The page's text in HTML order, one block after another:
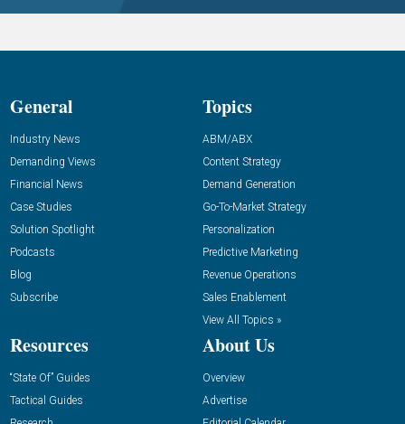
General
Industry News
Demanding Views
Financial News
Case Studies
Solution Spotlight
Podcasts
Blog
Subscribe
Topics
ABM/ABX
Content Strategy
Demand Generation
Go-To-Market Strategy
Personalization
Predictive Marketing
Revenue Operations
Sales Enablement
View All Topics »
Resources
“State Of” Guides
Tactical Guides
About Us
Overview
Advertise